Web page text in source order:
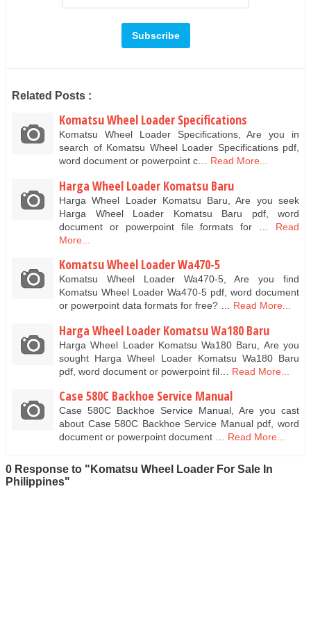
Related Posts :
Komatsu Wheel Loader Specifications
Komatsu Wheel Loader Specifications, Are you in
search of Komatsu Wheel Loader Specifications pdf,
word document or powerpoint c… Read More...
Harga Wheel Loader Komatsu Baru
Harga Wheel Loader Komatsu Baru, Are you seek
Harga Wheel Loader Komatsu Baru pdf, word
document or powerpoint file formats for …
Read
More...
Komatsu Wheel Loader Wa470-5
Komatsu Wheel Loader Wa470-5, Are you find
Komatsu Wheel Loader Wa470-5 pdf, word document
or powerpoint data formats for free? … Read More...
Harga Wheel Loader Komatsu Wa180 Baru
Harga Wheel Loader Komatsu Wa180 Baru, Are you
sought Harga Wheel Loader Komatsu Wa180 Baru
pdf, word document or powerpoint fil…
Read More...
Case 580C Backhoe Service Manual
Case 580C Backhoe Service Manual, Are you cast
about Case 580C Backhoe Service Manual pdf, word
document or powerpoint document … Read More...
0 Response to "Komatsu Wheel Loader For Sale In
Philippines"